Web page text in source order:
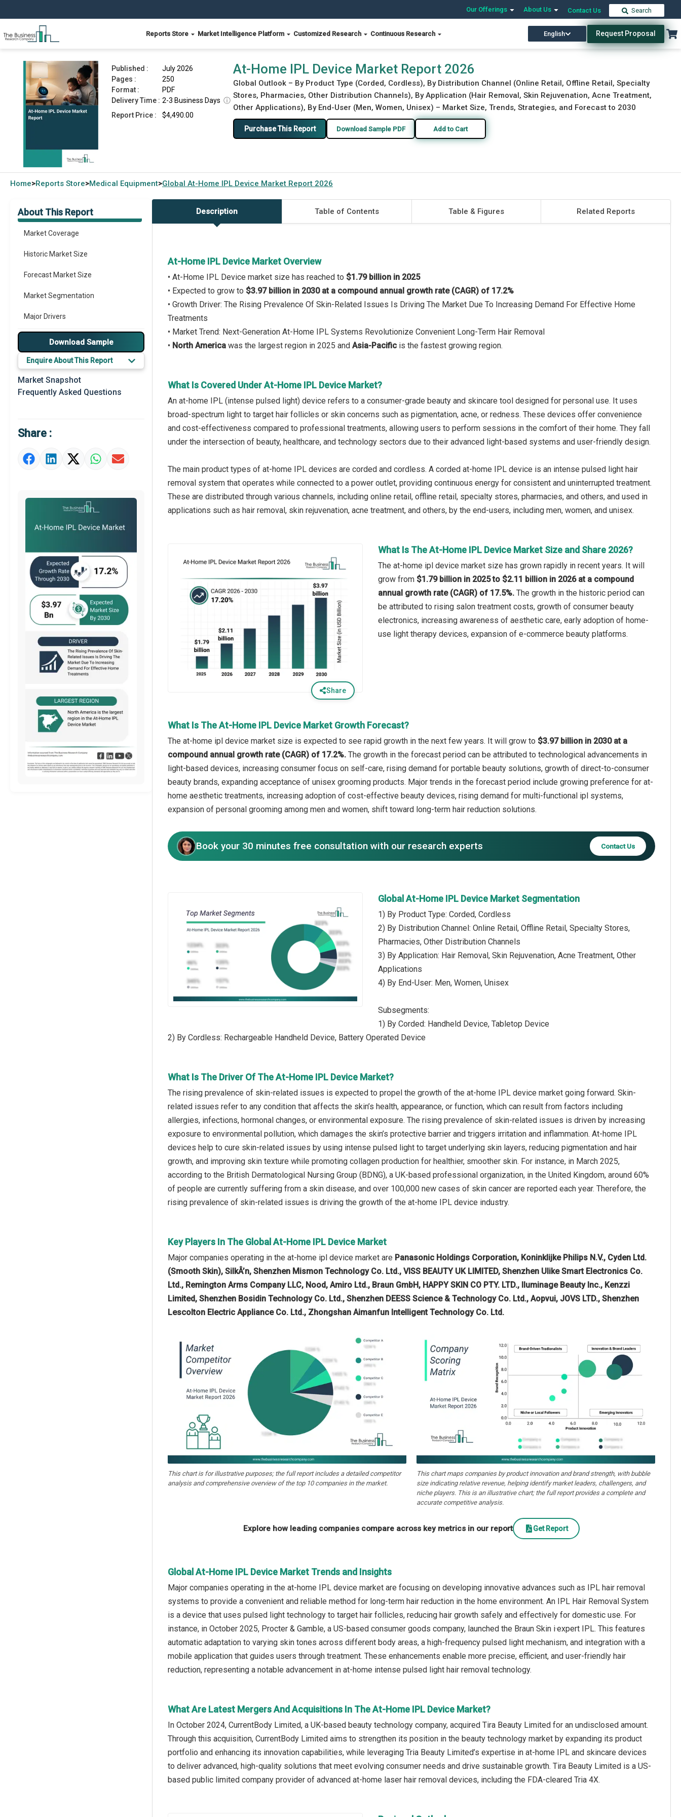
Our Offerings About Us Contact Us Search
Reports Store Market Intelligence Platform Customized Research Continuous Research English Request Proposal
At-Home IPL Device Market Report 2026 Download Free Sample Buy Now
Published :
July 2026
Pages :
250
Format :
PDF
Delivery Time : 2-3 Business Days ⓘ
Report Price :
$4,490.00
At-Home IPL Device Market Report 2026
Global Outlook – By Product Type (Corded, Cordless), By Distribution Channel (Online Retail, Offline Retail, Specialty
Stores, Pharmacies, Other Distribution Channels), By Application (Hair Removal, Skin Rejuvenation, Acne Treatment,
Other Applications), By End-User (Men, Women, Unisex) – Market Size, Trends, Strategies, and Forecast to 2030
Purchase This Report Download Sample PDF Add to Cart
Home>Reports Store>Medical Equipment>Global At-Home IPL Device Market Report 2026
About This Report
Market Overview
Market Coverage
Historic Market Size
Forecast Market Size
Market Segmentation
Major Drivers
Major Players
Key Market Trends
Prominent M&A
Strategic Outlook
Download Sample
Enquire About This Report
Market Snapshot
Frequently Asked Questions
Share :
Description Table of Contents Table & Figures Related Reports
At-Home IPL Device Market Overview
• At-Home IPL Device market size has reached to $1.79 billion in 2025
• Expected to grow to $3.97 billion in 2030 at a compound annual growth rate (CAGR) of 17.2%
• Growth Driver: The Rising Prevalence Of Skin-Related Issues Is Driving The Market Due To Increasing Demand For Effective Home
Treatments
• Market Trend: Next-Generation At-Home IPL Systems Revolutionize Convenient Long-Term Hair Removal
• North America was the largest region in 2025 and Asia-Pacific is the fastest growing region.
What Is Covered Under At-Home IPL Device Market?
An at-home IPL (intense pulsed light) device refers to a consumer-grade beauty and skincare tool designed for personal use. It uses
broad-spectrum light to target hair follicles or skin concerns such as pigmentation, acne, or redness. These devices offer convenience
and cost-effectiveness compared to professional treatments, allowing users to perform sessions in the comfort of their home. They fall
under the intersection of beauty, healthcare, and technology sectors due to their advanced light-based systems and user-friendly design.
The main product types of at-home IPL devices are corded and cordless. A corded at-home IPL device is an intense pulsed light hair
removal system that operates while connected to a power outlet, providing continuous energy for consistent and uninterrupted treatment.
These are distributed through various channels, including online retail, offline retail, specialty stores, pharmacies, and others, and used in
applications such as hair removal, skin rejuvenation, acne treatment, and others, by the end-users, including men, women, and unisex.
Share
What Is The At-Home IPL Device Market Size and Share 2026?
The at-home ipl device market size has grown rapidly in recent years. It will
grow from $1.79 billion in 2025 to $2.11 billion in 2026 at a compound
annual growth rate (CAGR) of 17.5%. The growth in the historic period can
be attributed to rising salon treatment costs, growth of consumer beauty
electronics, increasing awareness of aesthetic care, early adoption of home-
use light therapy devices, expansion of e-commerce beauty platforms.
What Is The At-Home IPL Device Market Growth Forecast?
The at-home ipl device market size is expected to see rapid growth in the next few years. It will grow to $3.97 billion in 2030 at a
compound annual growth rate (CAGR) of 17.2%. The growth in the forecast period can be attributed to technological advancements in
light-based devices, increasing consumer focus on self-care, rising demand for portable beauty solutions, growth of direct-to-consumer
beauty brands, expanding acceptance of unisex grooming products. Major trends in the forecast period include growing preference for at-
home aesthetic treatments, increasing adoption of cost-effective beauty devices, rising demand for multi-functional ipl systems,
expansion of personal grooming among men and women, shift toward long-term hair reduction solutions.
Book your 30 minutes free consultation with our research experts Contact Us
Global At-Home IPL Device Market Segmentation
1) By Product Type: Corded, Cordless
2) By Distribution Channel: Online Retail, Offline Retail, Specialty Stores,
Pharmacies, Other Distribution Channels
3) By Application: Hair Removal, Skin Rejuvenation, Acne Treatment, Other
Applications
4) By End-User: Men, Women, Unisex
Subsegments:
1) By Corded: Handheld Device, Tabletop Device
2) By Cordless: Rechargeable Handheld Device, Battery Operated Device
What Is The Driver Of The At-Home IPL Device Market?
The rising prevalence of skin-related issues is expected to propel the growth of the at-home IPL device market going forward. Skin-
related issues refer to any condition that affects the skin’s health, appearance, or function, which can result from factors including
allergies, infections, hormonal changes, or environmental exposure. The rising prevalence of skin-related issues is driven by increasing
exposure to environmental pollution, which damages the skin’s protective barrier and triggers irritation and inflammation. At-home IPL
devices help to cure skin-related issues by using intense pulsed light to target underlying skin layers, reducing pigmentation and hair
growth, and improving skin texture while promoting collagen production for healthier, smoother skin. For instance, in March 2025,
according to the British Dermatological Nursing Group (BDNG), a UK-based professional organization, in the United Kingdom, around 60%
of people are currently suffering from a skin disease, and over 100,000 new cases of skin cancer are reported each year. Therefore, the
rising prevalence of skin-related issues is driving the growth of the at-home IPL device industry.
Key Players In The Global At-Home IPL Device Market
Major companies operating in the at-home ipl device market are Panasonic Holdings Corporation, Koninklijke Philips N.V., Cyden Ltd.
(Smooth Skin), SilkÂ’n, Shenzhen Mismon Technology Co. Ltd., VISS BEAUTY UK LIMITED, Shenzhen Ulike Smart Electronics Co.
Ltd., Remington Arms Company LLC, Nood, Amiro Ltd., Braun GmbH, HAPPY SKIN CO PTY. LTD., Iluminage Beauty Inc., Kenzzi
Limited, Shenzhen Bosidin Technology Co. Ltd., Shenzhen DEESS Science & Technology Co. Ltd., Aopvui, JOVS LTD., Shenzhen
Lescolton Electric Appliance Co. Ltd., Zhongshan Aimanfun Intelligent Technology Co. Ltd.
This chart is for illustrative purposes; the full report includes a detailed competitor
analysis and comprehensive overview of the top 10 companies in the market.
This chart maps companies by product innovation and brand strength, with bubble
size indicating relative revenue, helping identify market leaders, challengers, and
niche players. This is an illustrative chart; the full report provides a complete and
accurate competitive analysis.
Explore how leading companies compare across key metrics in our report Get Report
Global At-Home IPL Device Market Trends and Insights
Major companies operating in the at-home IPL device market are focusing on developing innovative advances such as IPL hair removal
systems to provide a convenient and reliable method for long-term hair reduction in the home environment. An IPL Hair Removal System
is a device that uses pulsed light technology to target hair follicles, reducing hair growth safely and effectively for domestic use. For
instance, in October 2025, Procter & Gamble, a US-based consumer goods company, launched the Braun Skin i·expert IPL. This features
automatic adaptation to varying skin tones across different body areas, a high-frequency pulsed light mechanism, and integration with a
mobile application that guides users through treatment. These enhancements enable more precise, efficient, and user-friendly hair
reduction, representing a notable advancement in at-home intense pulsed light hair removal technology.
What Are Latest Mergers And Acquisitions In The At-Home IPL Device Market?
In October 2024, CurrentBody Limited, a UK-based beauty technology company, acquired Tira Beauty Limited for an undisclosed amount.
Through this acquisition, CurrentBody Limited aims to strengthen its position in the beauty technology market by expanding its product
portfolio and enhancing its innovation capabilities, while leveraging Tria Beauty Limited’s expertise in at-home IPL and skincare devices
to deliver advanced, high-quality solutions that meet evolving consumer needs and drive sustainable growth. Tira Beauty Limited is a US-
based public limited company provider of advanced at-home laser hair removal devices, including the FDA-cleared Tria 4X.